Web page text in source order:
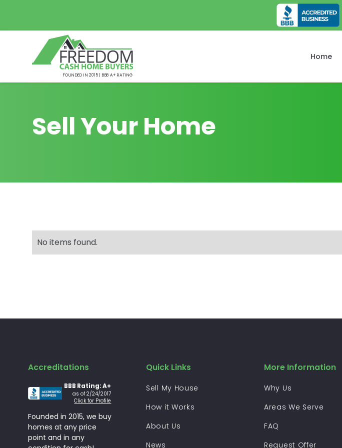
FOUNDED IN 2015 | BBB A+ RATING
Home
Sell Your Home
No items found.
Accreditations
BBB Rating: A+
as of 2/24/2017
Click for Profile
Founded in 2015, we buy
homes at any price
point and in any
Quick Links
Sell My House
How it Works
About Us
News
More Information
Why Us
Areas We Serve
FAQ
Request Offer